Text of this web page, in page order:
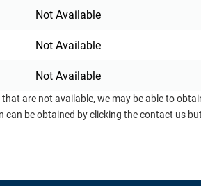
Not Available
Not Available
Not Available
are not available, we may be able to
be obtained by clicking the contact us